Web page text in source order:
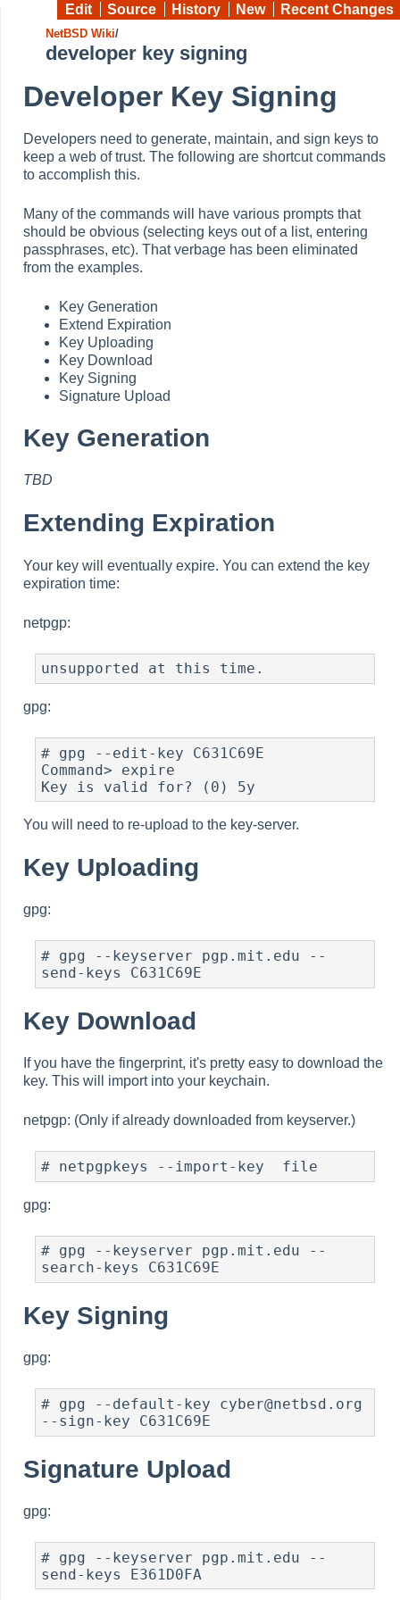
Edit Source History New Recent Changes
NetBSD Wiki/
developer key signing
Developer Key Signing
Developers need to generate, maintain, and sign keys to
keep a web of trust. The following are shortcut commands
to accomplish this.
Many of the commands will have various prompts that
should be obvious (selecting keys out of a list, entering
passphrases, etc). That verbage has been eliminated
from the examples.
Key Generation
Extend Expiration
Key Uploading
Key Download
Key Signing
Signature Upload
Key Generation
TBD
Extending Expiration
Your key will eventually expire. You can extend the key
expiration time:
netpgp:
unsupported at this time.
gpg:
# gpg --edit-key C631C69E
Command> expire
Key is valid for? (0) 5y
You will need to re-upload to the key-server.
Key Uploading
gpg:
# gpg --keyserver pgp.mit.edu --
send-keys C631C69E
Key Download
If you have the fingerprint, it's pretty easy to download the
key. This will import into your keychain.
netpgp: (Only if already downloaded from keyserver.)
# netpgpkeys --import-key  file
gpg:
# gpg --keyserver pgp.mit.edu --
search-keys C631C69E
Key Signing
gpg:
# gpg --default-key cyber@netbsd.org
--sign-key C631C69E
Signature Upload
gpg:
# gpg --keyserver pgp.mit.edu --
send-keys E361D0FA